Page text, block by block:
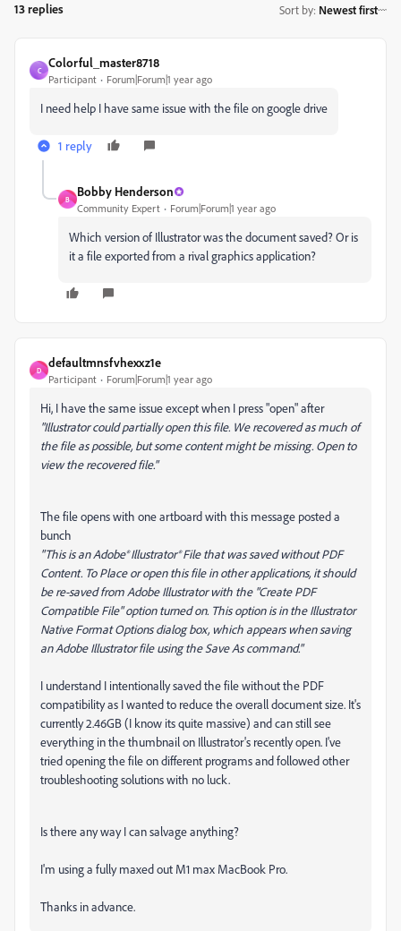
13 replies Sort by: Newest first
C
Colorful_master8718
Participant Forum|Forum|1 year ago
I need help I have same issue with the file on google drive
1 reply
B
Bobby Henderson
Community Expert Forum|Forum|1 year ago
Which version of Illustrator was the document saved? Or is
it a file exported from a rival graphics application?
D
defaultmnsfvhexxz1e
Participant Forum|Forum|1 year ago
Hi, I have the same issue except when I press "open" after
"Illustrator could partially open this file. We recovered as much of
the file as possible, but some content might be missing. Open to
view the recovered file."
The file opens with one artboard with this message posted a
bunch
"This is an Adobe® Illustrator® File that was saved without PDF
Content. To Place or open this file in other applications, it should
be re-saved from Adobe Illustrator with the "Create PDF
Compatible File" option turned on. This option is in the Illustrator
Native Format Options dialog box, which appears when saving
an Adobe Illustrator file using the Save As command."
I understand I intentionally saved the file without the PDF
compatibility as I wanted to reduce the overall document size. It's
currently 2.46GB (I know its quite massive) and can still see
everything in the thumbnail on Illustrator's recently open. I've
tried opening the file on different programs and followed other
troubleshooting solutions with no luck.
Is there any way I can salvage anything?
I'm using a fully maxed out M1 max MacBook Pro.
Thanks in advance.